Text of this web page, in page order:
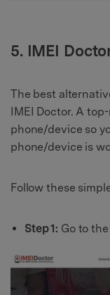
5. IMEI
The best
IMEI Doctor. A
phone/device so
phone/device is
Follow these
Step 1: Go to